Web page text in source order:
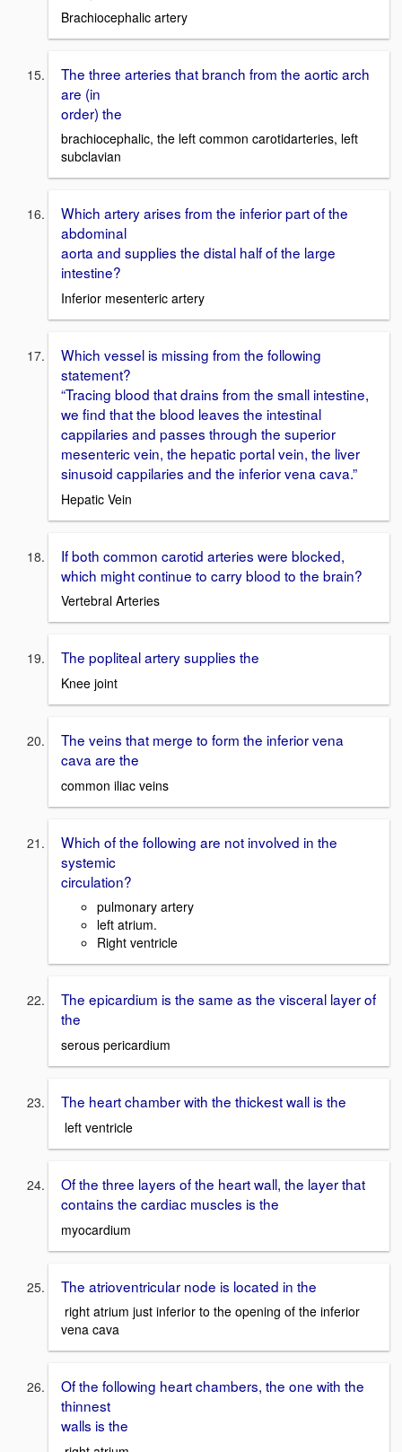
Brachiocephalic artery
The three arteries that branch from the aortic arch
are (in
order) the
brachiocephalic, the left common carotidarteries, left
subclavian
Which artery arises from the inferior part of the
abdominal
aorta and supplies the distal half of the large
intestine?
Inferior mesenteric artery
Which vessel is missing from the following
statement?
“Tracing blood that drains from the small intestine,
we find that the blood leaves the intestinal
cappilaries and passes through the superior
mesenteric vein, the hepatic portal vein, the liver
sinusoid cappilaries and the inferior vena cava.”
Hepatic Vein
If both common carotid arteries were blocked,
which might continue to carry blood to the brain?
Vertebral Arteries
The popliteal artery supplies the
Knee joint
The veins that merge to form the inferior vena
cava are the
common iliac veins
Which of the following are not involved in the
systemic
circulation?
pulmonary artery
left atrium.
Right ventricle
The epicardium is the same as the visceral layer of
the
serous pericardium
The heart chamber with the thickest wall is the
left ventricle
Of the three layers of the heart wall, the layer that
contains the cardiac muscles is the
myocardium
The atrioventricular node is located in the
right atrium just inferior to the opening of the inferior
vena cava
Of the following heart chambers, the one with the
thinnest
walls is the